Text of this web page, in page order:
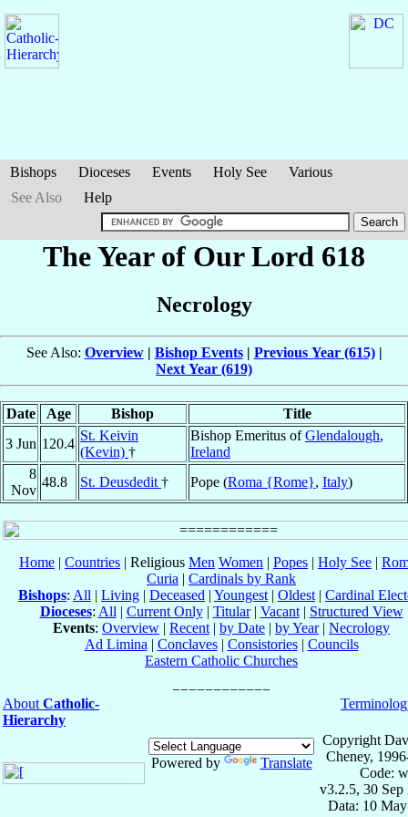
Bishops Dioceses Events Holy See
Various
See Also
Help
The Year of Our Lord 618
Necrology
See Also: Overview| Bishop Events| Previous Year (615)|
Next Year (619)
Date Age Bishop
Title
3 Jun 120.4
St. Keivin
(Kevin) †
Bishop Emeritus ofGlendalough,
Ireland
8
Nov
48.8 St. Deusdedit † Pope (Roma {Rome}, Italy)
Home | Countries | Religious Men Women | Popes | Holy See |
Curia | Cardinals by Rank
Bishops: All | Living | Deceased | Youngest | Oldest | Cardinal
Dioceses: All | Current Only| Titular| Vacant| Structured View
Events: Overview | Recent | by Date | by Year| Necrology
Ad Limina | Conclaves| Consistories| Councils
Eastern Catholic Churches
About Catholic-
Hierarchy
Powered by Translate
Copyright
Cheney,
Code:
v3.2.5, 30 Sep
Data: 10